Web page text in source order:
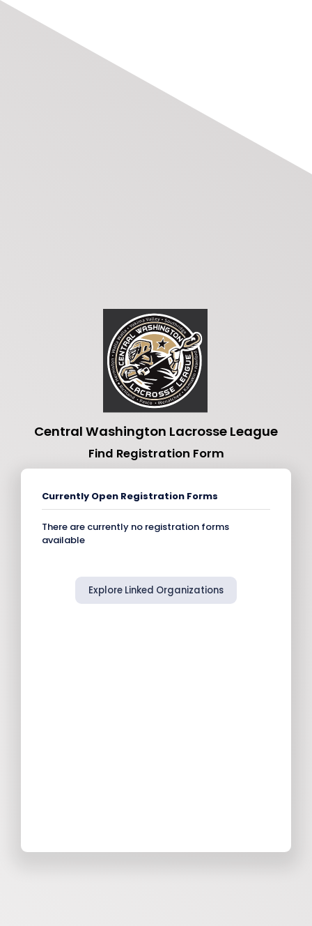
Central Washington Lacrosse League
Find Registration Form
Currently Open Registration Forms
There are currently no registration forms
available
Explore Linked Organizations